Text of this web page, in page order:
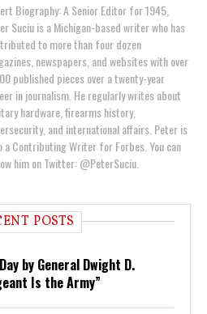
Biography: A Senior Editor for 1945,
Suciu is a Michigan-based writer who has
to more than four dozen
newspapers, and websites with over
published pieces over a twenty-year
in journalism. He regularly writes about
hardware, firearms history,
and international affairs. Peter is
a Contributing Writer for Forbes. You can
him on Twitter: @PeterSuciu.
POSTS
by General Dwight D.
Is the Army”